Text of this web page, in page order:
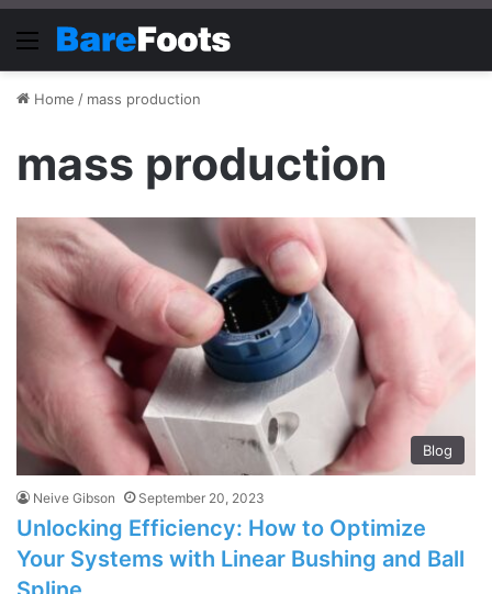
Menu
Home / mass production
mass production
Blog
Neive Gibson September 20, 2023
Unlocking Efficiency: How to Optimize
Your Systems with Linear Bushing and Ball